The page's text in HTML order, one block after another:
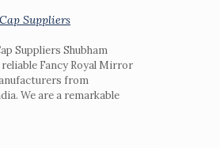
Suppliers
Suppliers Shubham
Fancy Royal Mirror
from
We are a remarkable